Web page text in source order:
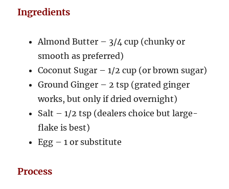
Ingredients
Almond Butter – 3/4 cup (chunky or
smooth as preferred)
Coconut Sugar – 1/2 cup (or brown sugar)
Ground Ginger – 2 tsp (grated ginger
works, but only if dried overnight)
Salt – 1/2 tsp (dealers choice but large-
flake is best)
Egg – 1 or substitute
Process